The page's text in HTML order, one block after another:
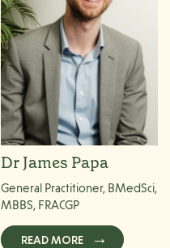
Dr James Papa
General Practitioner, BMedSci,
MBBS, FRACGP
READ MORE